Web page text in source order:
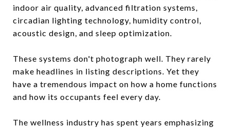
indoor air quality, advanced filtration systems,
circadian lighting technology, humidity control,
acoustic design, and sleep optimization.
These systems don't photograph well. They rarely
make headlines in listing descriptions. Yet they
have a tremendous impact on how a home functions
and how its occupants feel every day.
The wellness industry has spent years emphasizing